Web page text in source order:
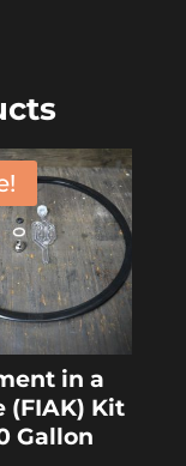
in a
(FIAK) Kit
Gallon